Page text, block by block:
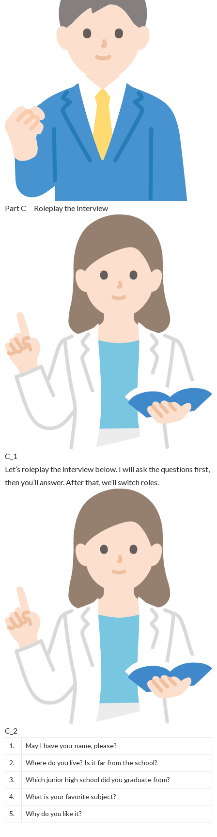
Part C Roleplay the Interview
C_1
Let’s roleplay the interview below. I will ask the questions first,
then you’ll answer. After that, we’ll switch roles.
C_2
1. May I have your name, please?
2. Where do you live? Is it far from the school?
3. Which junior high school did you graduate from?
4. What is your favorite subject?
5. Why do you like it?